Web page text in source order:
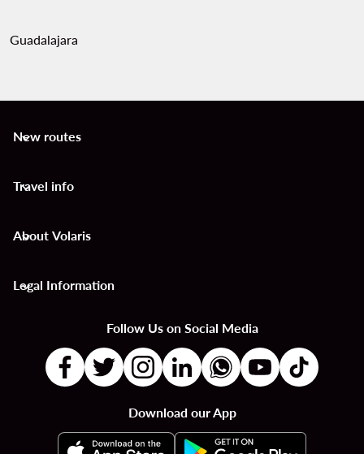
Guadalajara
New routes
keyboard_arrow_down
Travel info
keyboard_arrow_down
About Volaris
keyboard_arrow_down
Legal Information
keyboard_arrow_down
Follow Us on Social Media
Download our App